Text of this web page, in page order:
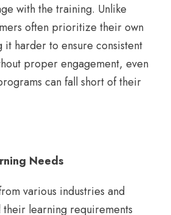
with the training. Unlike
often prioritize their own
it harder to ensure consistent
proper engagement, even
can fall short of their
Needs
various industries and
their learning requirements